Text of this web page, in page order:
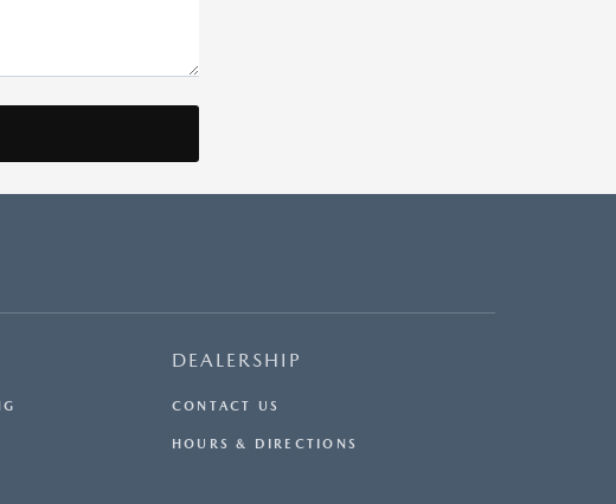
DEALERSHIP
CONTACT US
HOURS & DIRECTIONS